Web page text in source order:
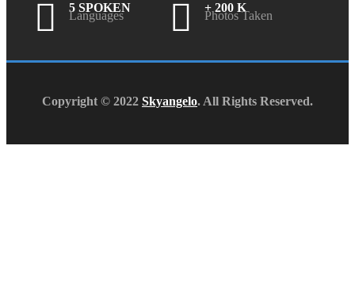
5 SPOKEN
Languages
+ 200 K
Photos Taken
Copyright © 2022 Skyangelo. All Rights Reserved.